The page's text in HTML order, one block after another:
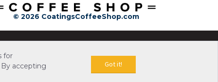
© 2026 CoatingsCoffeeShop.com
for
accepting
Got it!